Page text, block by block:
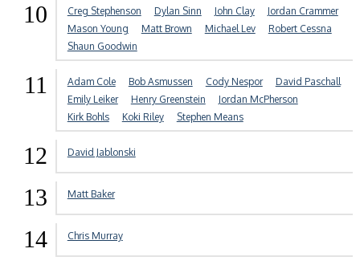
10 Creg Stephenson Dylan Sinn John Clay
Jordan Crammer
Mason Young
Matt Brown Michael Lev
Robert Cessna
Shaun Goodwin
11 Adam Cole Bob Asmussen Cody Nespor
David Paschall
Emily Leiker
Henry Greenstein
Jordan McPherson
Kirk Bohls
Koki Riley Stephen Means
12 David Jablonski
13 Matt Baker
14 Chris Murray